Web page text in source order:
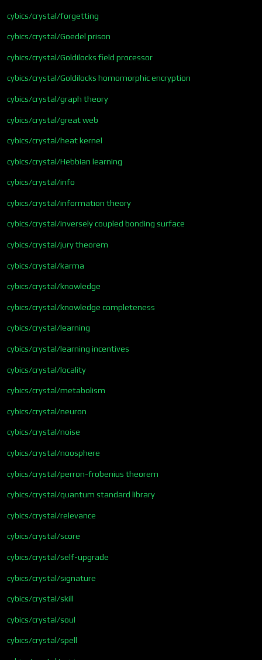
cybics/crystal/forgetting
cybics/crystal/Goedel prison
cybics/crystal/Goldilocks field processor
cybics/crystal/Goldilocks homomorphic encryption
cybics/crystal/graph theory
cybics/crystal/great web
cybics/crystal/heat kernel
cybics/crystal/Hebbian learning
cybics/crystal/info
cybics/crystal/information theory
cybics/crystal/inversely coupled bonding surface
cybics/crystal/jury theorem
cybics/crystal/karma
cybics/crystal/knowledge
cybics/crystal/knowledge completeness
cybics/crystal/learning
cybics/crystal/learning incentives
cybics/crystal/locality
cybics/crystal/metabolism
cybics/crystal/neuron
cybics/crystal/noise
cybics/crystal/noosphere
cybics/crystal/perron-frobenius theorem
cybics/crystal/quantum standard library
cybics/crystal/relevance
cybics/crystal/score
cybics/crystal/self-upgrade
cybics/crystal/signature
cybics/crystal/skill
cybics/crystal/soul
cybics/crystal/spell